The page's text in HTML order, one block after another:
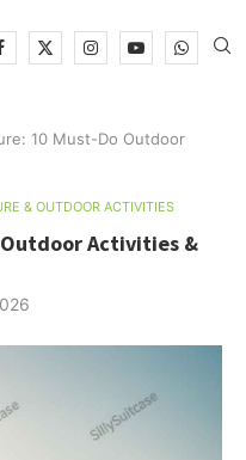
10 Must-Do Outdoor
& OUTDOOR ACTIVITIES
Activities &